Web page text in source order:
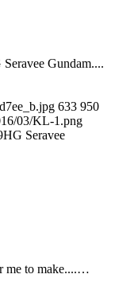
Gundam....
633 950
03/KL-1.png
HG Seravee
me to make....…